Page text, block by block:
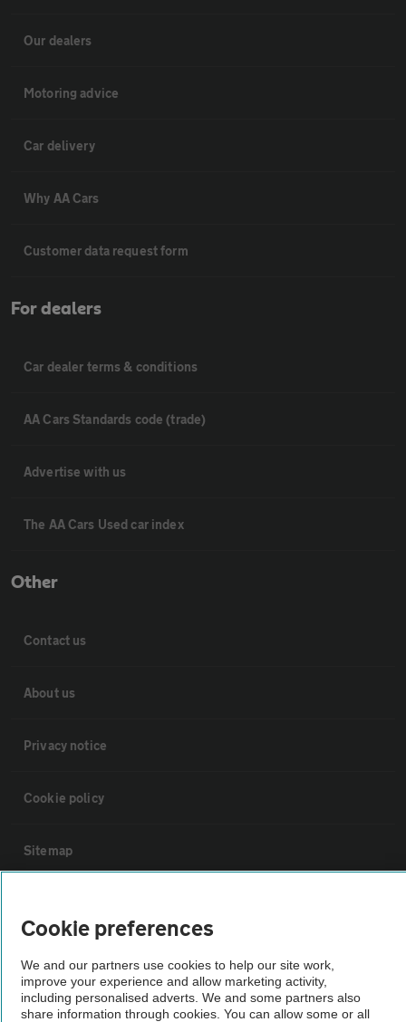
Our dealers
Motoring advice
Car delivery
Why AA Cars
Customer data request form
For dealers
Car dealer terms & conditions
AA Cars Standards code (trade)
Advertise with us
The AA Cars Used car index
Other
Contact us
About us
Privacy notice
Cookie policy
Sitemap
The AA recommends an AA Cars Vehicle Inspection before purchase.
Not all cars are mechanically checked by the AA.
Cookie preferences
We and our partners use cookies to help our site work,
improve your experience and allow marketing activity,
including personalised adverts. We and some partners also
share information through cookies. You can allow some or all